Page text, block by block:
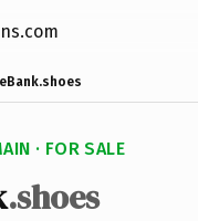
· FOR SALE
.shoes